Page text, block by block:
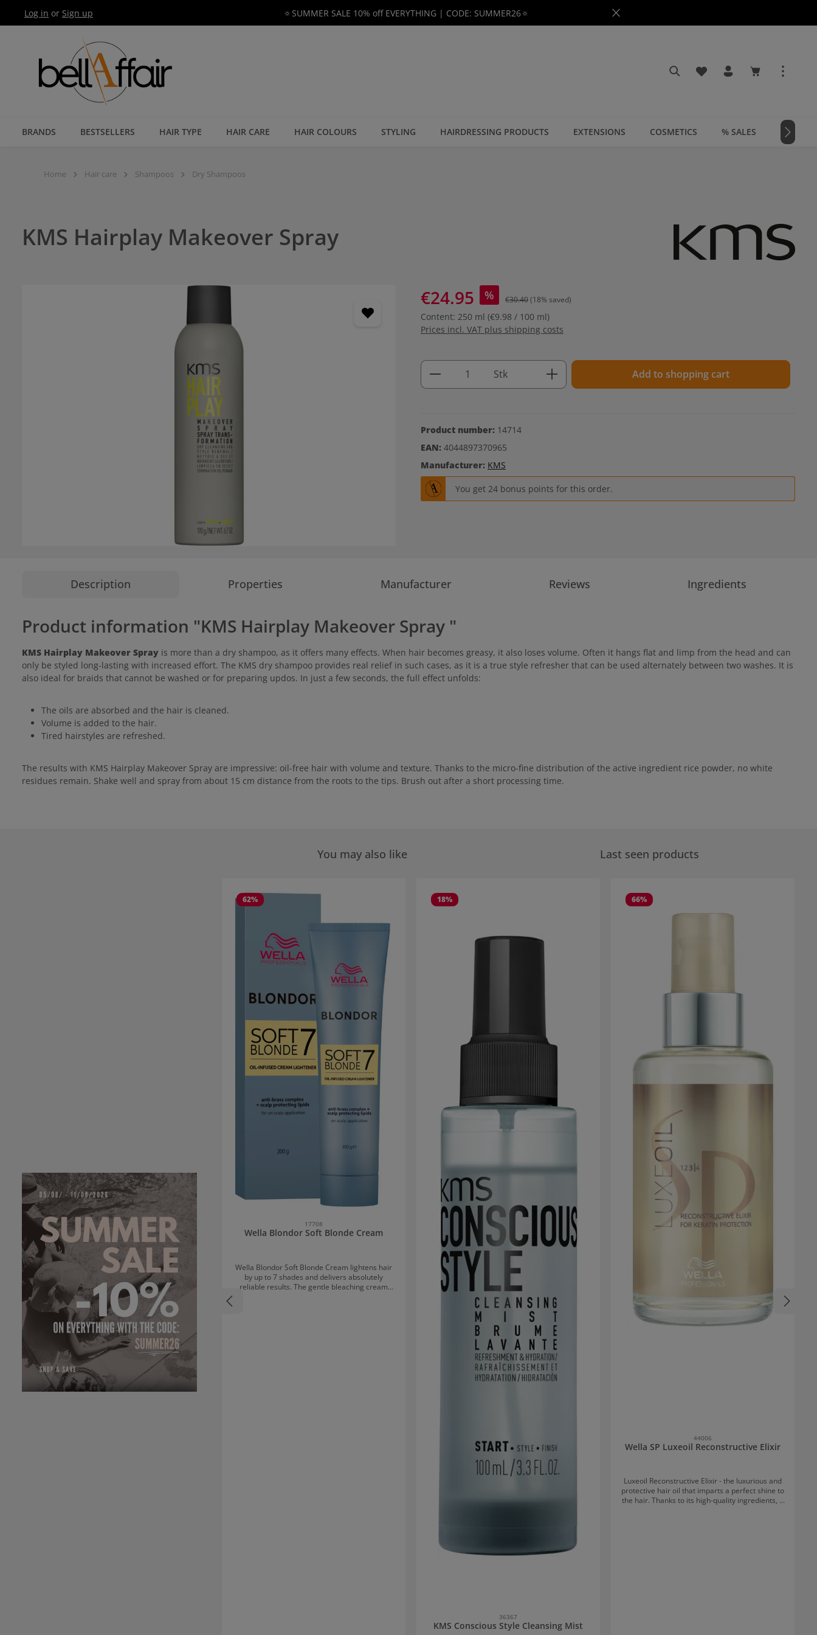
Skip to main navigation
Log in or Sign up 🔅SUMMER SALE 10% off EVERYTHING | CODE: SUMMER26🔅
You have 0 wishlist items
Shopping cart
BRANDS BESTSELLERS HAIR TYPE HAIR CARE HAIR COLOURS STYLING HAIRDRESSING PRODUCTS EXTENSIONS COSMETICS % SALES 📣
Home Hair care Shampoos Dry Shampoos
KMS Hairplay Makeover Spray
€24.95 % €30.40(18% saved)
Content: 250 ml (€9.98 / 100 ml)
Prices incl. VAT plus shipping costs
Product Quantity: Enter the desired amount or use the
Stk Add to shopping cart
Product number: 14714
EAN: 4044897370965
Manufacturer: KMS
You get 24 bonus points for this order.
Description Properties Manufacturer Reviews Ingredients
Product information "KMS Hairplay Makeover Spray "
KMS Hairplay Makeover Spray is more than a dry shampoo, as it offers many effects. When hair becomes greasy, it also loses volume. Often it hangs flat and limp from the head and can
only be styled long-lasting with increased effort. The KMS dry shampoo provides real relief in such cases, as it is a true style refresher that can be used alternately between two washes. It is
also ideal for braids that cannot be washed or for preparing updos. In just a few seconds, the full effect unfolds:
The oils are absorbed and the hair is cleaned.
Volume is added to the hair.
Tired hairstyles are refreshed.
The results with KMS Hairplay Makeover Spray are impressive: oil-free hair with volume and texture. Thanks to the micro-fine distribution of the active ingredient rice powder, no white
residues remain. Shake well and spray from about 15 cm distance from the roots to the tips. Brush out after a short processing time.
You may also like Last seen products
62%
17708
Wella Blondor Soft Blonde Cream
Wella Blondor Soft Blonde Cream lightens hair
by up to 7 shades and delivers absolutely
reliable results. The gentle bleaching cream
18%
36367
KMS Conscious Style Cleansing Mist
66%
44006
Wella SP Luxeoil Reconstructive Elixir
Luxeoil Reconstructive Elixir - the luxurious and
protective hair oil that imparts a perfect shine to
the hair. Thanks to its high-quality ingredients, it